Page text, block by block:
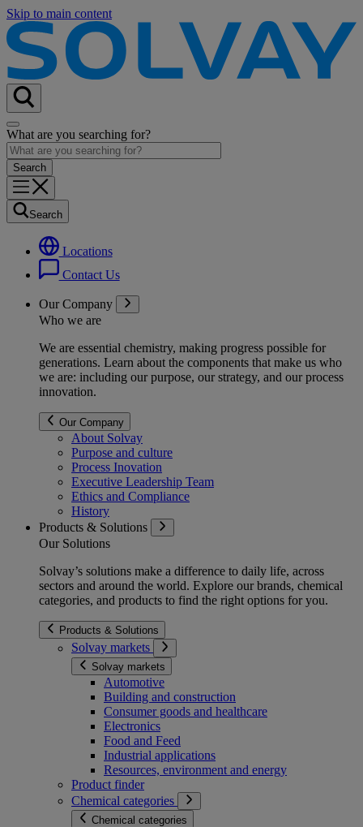
Skip to main content
What are you searching for?
Search
Locations
Contact Us
Our Company
Who we are
We are essential chemistry, making progress possible for
generations. Learn about the components that make us who
we are: including our purpose, our strategy, and our process
innovation.
Our Company
About Solvay
Purpose and culture
Process Inovation
Executive Leadership Team
Ethics and Compliance
History
Products & Solutions
Our Solutions
Solvay’s solutions make a difference to daily life, across
sectors and around the world. Explore our brands, chemical
categories, and products to find the right options for you.
Products & Solutions
Solvay markets
Solvay markets
Automotive
Building and construction
Consumer goods and healthcare
Electronics
Food and Feed
Industrial applications
Resources, environment and energy
Product finder
Chemical categories
Chemical categories